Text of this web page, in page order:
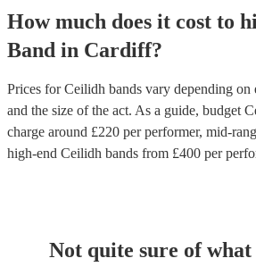
How much does it cost to
Band in Cardiff?
Prices forCeilidh bands vary depending on
and the size of the act. As a guide, budget
charge around £220 per performer, mid-
high-end Ceilidh bands from £400 per
Not quite sure of